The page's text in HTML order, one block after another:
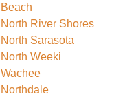
Beach
North River Shores
North Sarasota
North Weeki
Wachee
Northdale